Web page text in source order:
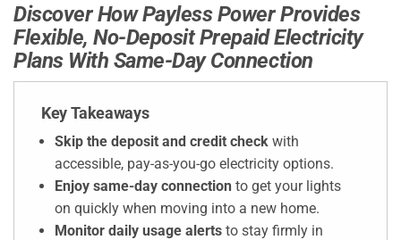
Discover How Payless Power Provides
Flexible, No-Deposit Prepaid Electricity
Plans With Same-Day Connection
Key Takeaways
Skip the deposit and credit check with
accessible, pay-as-you-go electricity options.
Enjoy same-day connection to get your lights
on quickly when moving into a new home.
Monitor daily usage alerts to stay firmly in